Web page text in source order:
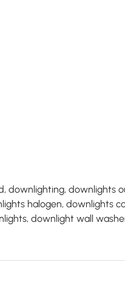
downlighting, downlights
halogen, downlights
downlight wall